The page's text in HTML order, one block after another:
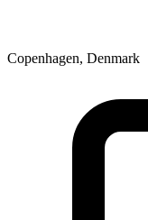
Copenhagen, Denmark